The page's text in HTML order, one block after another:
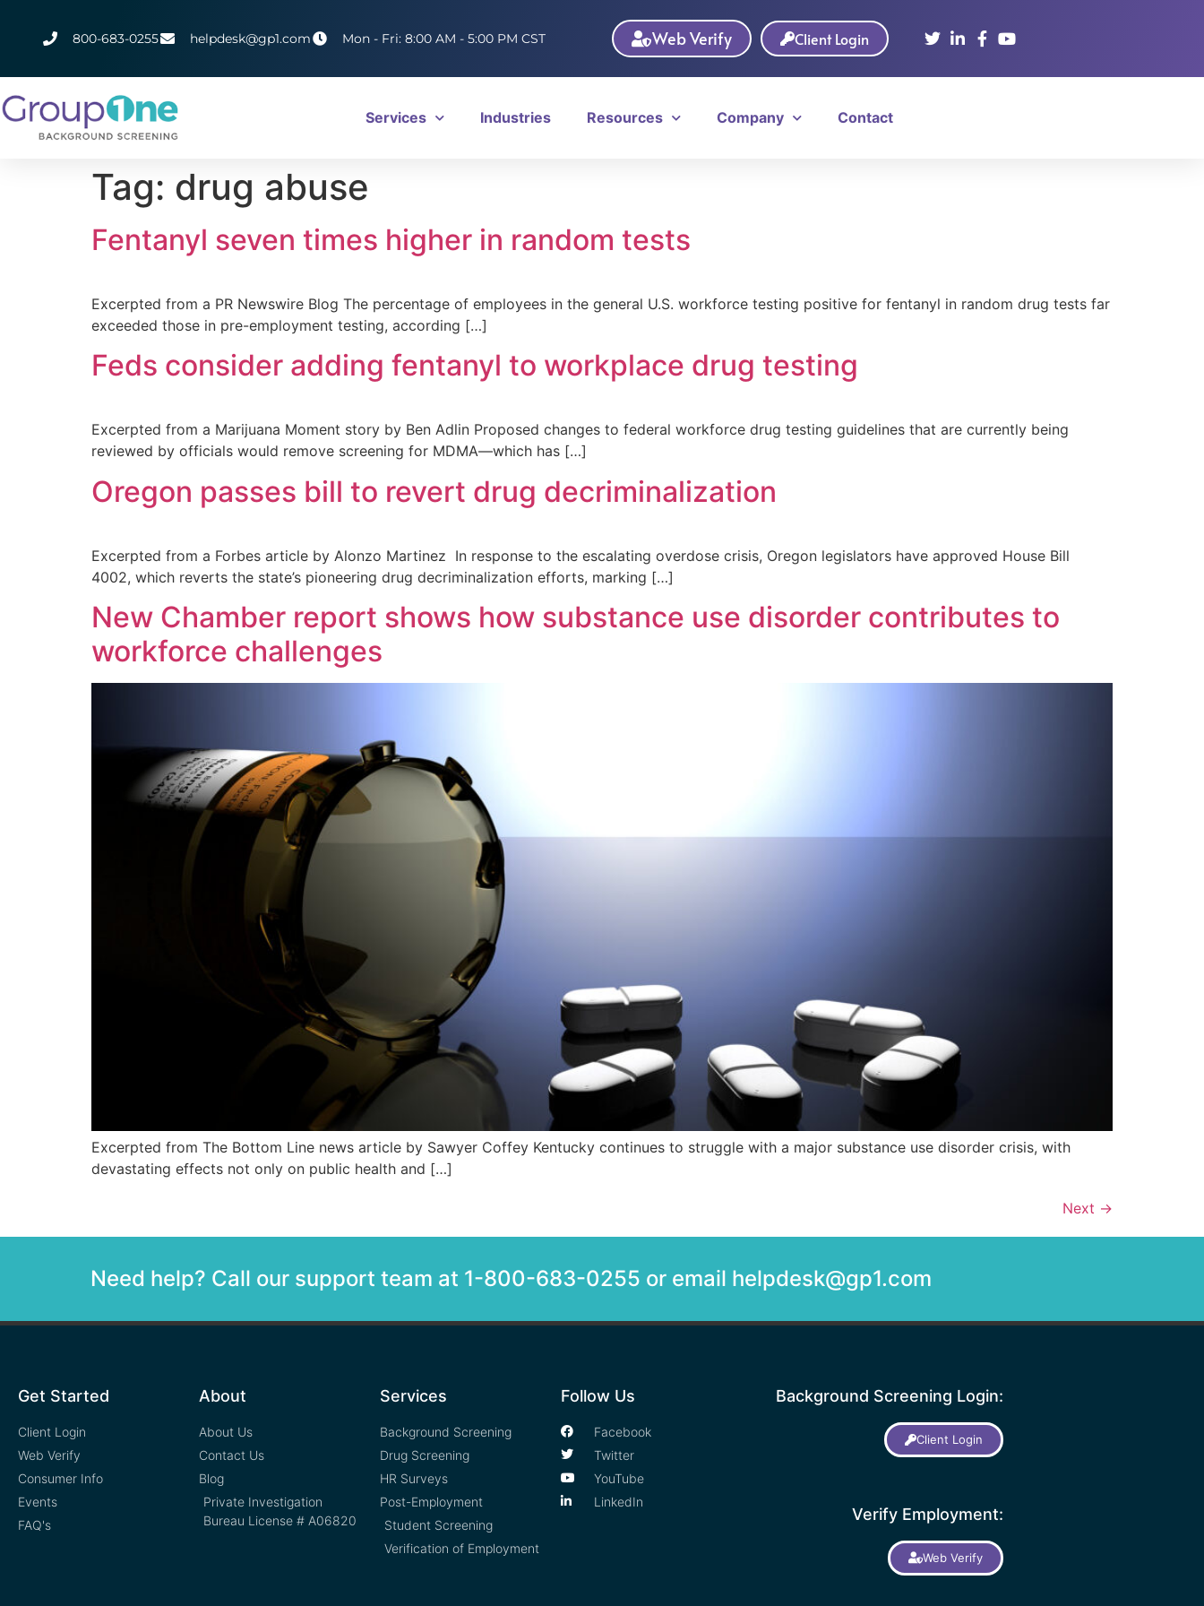
800-683-0255 helpdesk@gp1.com Mon - Fri: 8:00 AM - 5:00 PM CST Web Verify Client Login
Services Industries Resources Company Contact
Tag: drug abuse
Fentanyl seven times higher in random tests
Excerpted from a PR Newswire Blog The percentage of employees in the general U.S. workforce testing positive for fentanyl in random drug tests far
exceeded those in pre-employment testing, according […]
Feds consider adding fentanyl to workplace drug testing
Excerpted from a Marijuana Moment story by Ben Adlin Proposed changes to federal workforce drug testing guidelines that are currently being
reviewed by officials would remove screening for MDMA—which has […]
Oregon passes bill to revert drug decriminalization
Excerpted from a Forbes article by Alonzo Martinez In response to the escalating overdose crisis, Oregon legislators have approved House Bill
4002, which reverts the state’s pioneering drug decriminalization efforts, marking […]
New Chamber report shows how substance use disorder contributes to
workforce challenges
Excerpted from The Bottom Line news article by Sawyer Coffey Kentucky continues to struggle with a major substance use disorder crisis, with
devastating effects not only on public health and […]
Next →
Need help? Call our support team at 1-800-683-0255 or email helpdesk@gp1.com
Get Started
Client Login
Web Verify
Consumer Info
Events
FAQ's
About
About Us
Contact Us
Blog
Private Investigation
Bureau License # A06820
Services
Background Screening
Drug Screening
HR Surveys
Post-Employment
Student Screening
Verification of Employment
Follow Us
Facebook
Twitter
YouTube
LinkedIn
Background Screening Login:
Client Login
Verify Employment:
Web Verify